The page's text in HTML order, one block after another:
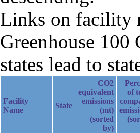
Links on facility
Greenhouse
states lead to
Facility
Name
State
CO2
equivalent
emissions
(mt)
(sorted
by)
of